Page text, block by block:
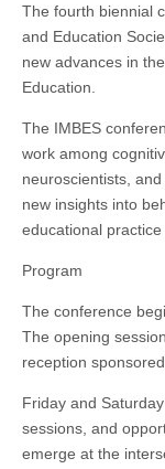
The fourth biennial
and Education
new advances in
Education.
The IMBES
work among
neuroscientists ,
new insights into
educational
Program
The conference
The opening
reception
Friday and
sessions, and
emerge at the